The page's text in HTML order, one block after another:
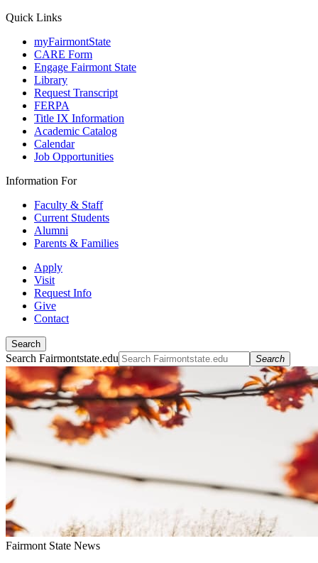
Quick Links
myFairmontState
CARE Form
Engage Fairmont State
Library
Request Transcript
FERPA
Title IX Information
Academic Catalog
Calendar
Job Opportunities
Information For
Faculty & Staff
Current Students
Alumni
Parents & Families
Apply
Visit
Request Info
Give
Contact
Search
Search Fairmontstate.edu Search
Fairmont State News